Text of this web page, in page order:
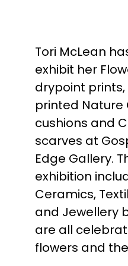
Tori McLean
exhibit her
drypoint
printed Nature
cushions and
scarves at
Edge Gallery.
exhibition
Ceramics,
and Jewellery
are all
flowers and